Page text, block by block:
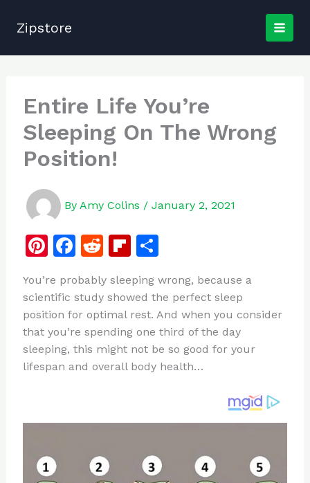
Zipstore
Entire Life You’re
Sleeping On The Wrong
Position!
By Amy Colins / January 2, 2021
Pi
te
re
st
F
c
e
b
o
o
R
d
di
t
Fl
b
o
ar
d
S
ar
e
You’re probably sleeping wrong, because a
scientific study showed the perfect sleep
position for optimal rest. And when you consider
that you’re spending one third of the day
sleeping, this might not be so good for your
lifespan and overall body health…